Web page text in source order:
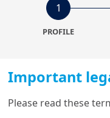
1
PROFILE
Important
Please read these